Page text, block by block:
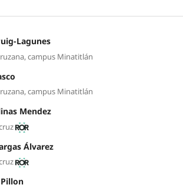
Lagunes
campus Minatitlán
campus Minatitlán
Mendez
Álvarez